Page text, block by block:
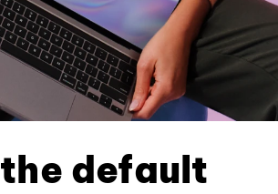
the default